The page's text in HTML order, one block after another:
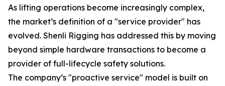
As lifting operations become increasingly complex,
the market’s definition of a "service provider" has
evolved. Shenli Rigging has addressed this by moving
beyond simple hardware transactions to become a
provider of full-lifecycle safety solutions.
The company’s "proactive service" model is built on